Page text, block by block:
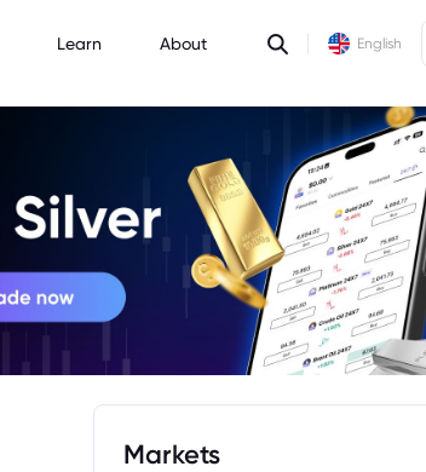
Learn About English
Markets